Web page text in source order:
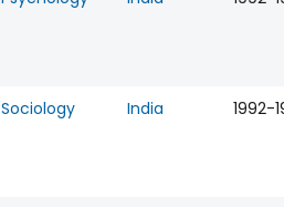
Sociology India 1992-